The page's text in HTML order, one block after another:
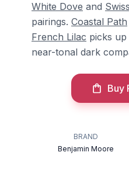
White Dove and
pairings. Coastal Path
French Lilac picks
near-tonal dark
Buy
BRAND
Benjamin Moore